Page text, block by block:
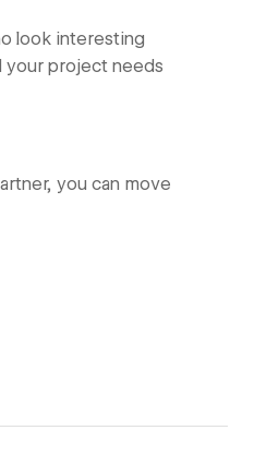
look interesting
your project needs
you can move